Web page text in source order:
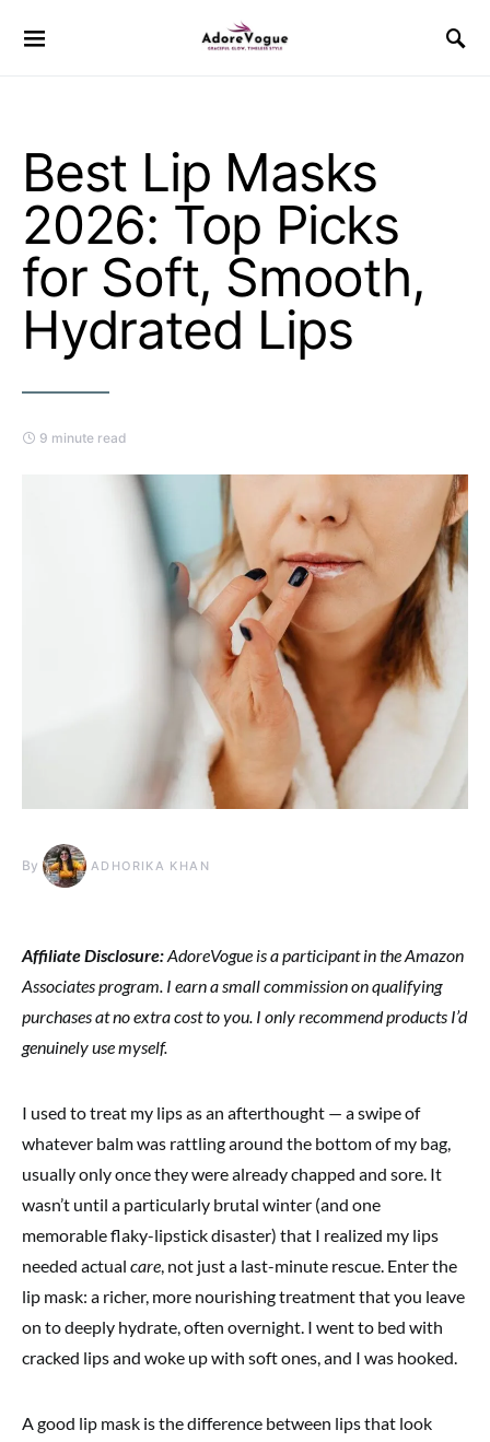
Best Lip Masks
2026: Top Picks
for Soft, Smooth,
Hydrated Lips
9 minute read
By ADHORIKA KHAN
Affiliate Disclosure:AdoreVogue is a participant in the Amazon
Associates program. I earn a small commission on qualifying
purchases at no extra cost to you. I only recommend products I’d
genuinely use myself.
I used to treat my lips as an afterthought — a swipe of
whatever balm was rattling around the bottom of my bag,
usually only once they were already chapped and sore. It
wasn’t until a particularly brutal winter (and one
memorable flaky-lipstick disaster) that I realized my lips
needed actual care, not just a last-minute rescue. Enter the
lip mask: a richer, more nourishing treatment that you leave
on to deeply hydrate, often overnight. I went to bed with
cracked lips and woke up with soft ones, and I was hooked.
A good lip mask is the difference between lips that look